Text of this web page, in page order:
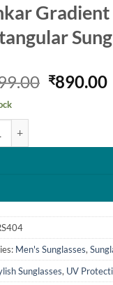
Original
₹890.00
Men's Sunglasses,
Sunglasses, UV